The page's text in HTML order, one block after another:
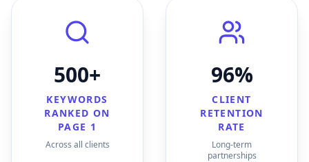
500+
KEYWORDS
RANKED ON
PAGE 1
Across all clients
96%
CLIENT
RETENTION
RATE
Long-term
partnerships